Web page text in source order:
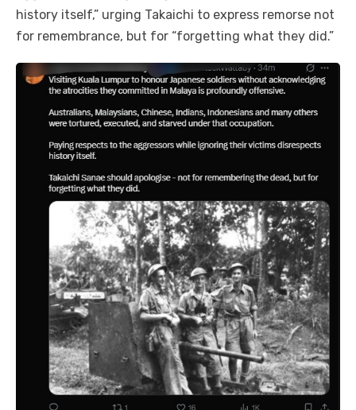
history itself,” urging Takaichi to express remorse not
for remembrance, but for “forgetting what they did.”